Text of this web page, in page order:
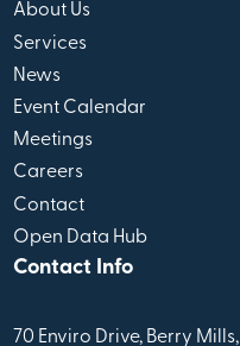
About Us
Services
News
Event Calendar
Meetings
Careers
Contact
Open Data Hub
Contact Info
70 Enviro Drive, Berry Mills,